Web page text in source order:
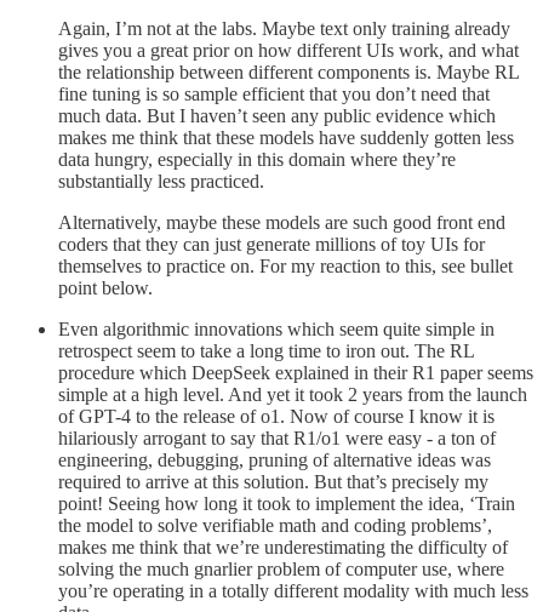
Again, I’m not at the labs. Maybe text only training already
gives you a great prior on how different UIs work, and what
the relationship between different components is. Maybe RL
fine tuning is so sample efficient that you don’t need that
much data. But I haven’t seen any public evidence which
makes me think that these models have suddenly gotten less
data hungry, especially in this domain where they’re
substantially less practiced.
Alternatively, maybe these models are such good front end
coders that they can just generate millions of toy UIs for
themselves to practice on. For my reaction to this, see bullet
point below.
Even algorithmic innovations which seem quite simple in
retrospect seem to take a long time to iron out. The RL
procedure which DeepSeek explained in their R1 paper seems
simple at a high level. And yet it took 2 years from the launch
of GPT-4 to the release of o1. Now of course I know it is
hilariously arrogant to say that R1/o1 were easy - a ton of
engineering, debugging, pruning of alternative ideas was
required to arrive at this solution. But that’s precisely my
point! Seeing how long it took to implement the idea, ‘Train
the model to solve verifiable math and coding problems’,
makes me think that we’re underestimating the difficulty of
solving the much gnarlier problem of computer use, where
you’re operating in a totally different modality with much less